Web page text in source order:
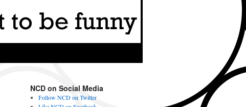
NCD on Social Media
Follow NCD on Twitter